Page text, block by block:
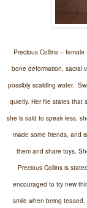
Precious Collins –
bone deformation, sacral
possibly scalding water.
quietly. Her file states that
she is said to speak less,
made some friends, and
them and share toys.
Precious Collins is
encouraged to try new
smile when being teased,